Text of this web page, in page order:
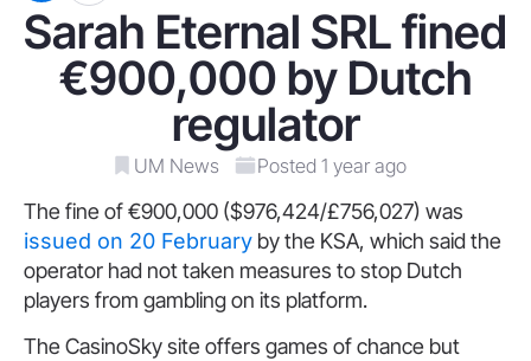
Sarah Eternal SRL fined
€900,000 by Dutch
regulator
UM News Posted 1 year ago
The fine of €900,000 ($976,424/£756,027) was
issued on 20 February by the KSA, which said the
operator had not taken measures to stop Dutch
players from gambling on its platform.
The CasinoSky site offers games of chance but